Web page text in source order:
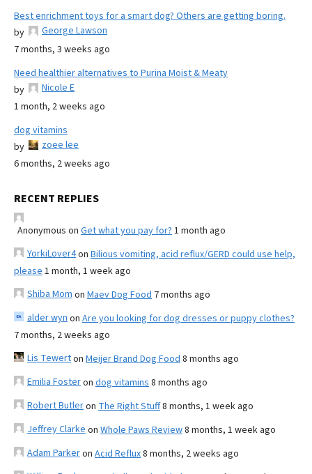
Best enrichment toys for a smart dog? Others are getting boring.
by
George Lawson
7 months, 3 weeks ago
Need healthier alternatives to Purina Moist & Meaty
by
Nicole E
1 month, 2 weeks ago
dog vitamins
by
zoee lee
6 months, 2 weeks ago
RECENT REPLIES
Anonymous on Get what you pay for? 1 month ago
YorkiLover4on Bilious vomiting, acid reflux/GERD could use help,
please 1 month, 1 week ago
Shiba Mom on Maev Dog Food 7 months ago
alder wyn on Are you looking for dog dresses or puppy clothes?
7 months, 2 weeks ago
Lis Tewerton Meijer Brand Dog Food 8 months ago
Emilia Fosteron dog vitamins 8 months ago
Robert Butleron The Right Stuff8 months, 1 week ago
Jeffrey Clarke on Whole Paws Review8 months, 1 week ago
Adam Parkeron Acid Reflux8 months, 2 weeks ago